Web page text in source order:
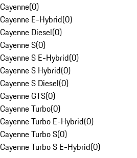
Cayenne(0)
Cayenne E-Hybrid(0)
Cayenne Diesel(0)
Cayenne S(0)
Cayenne S E-Hybrid(0)
Cayenne S Hybrid(0)
Cayenne S Diesel(0)
Cayenne GTS(0)
Cayenne Turbo(0)
Cayenne Turbo E-Hybrid(0)
Cayenne Turbo S(0)
Cayenne Turbo S E-Hybrid(0)